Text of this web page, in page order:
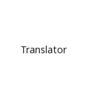
Translator